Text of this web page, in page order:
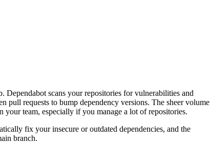
Dependabot scans your repositories for vulnerabilities and
pull requests to bump dependency versions. The sheer volume
team, especially if you manage a lot of repositories.
fix your insecure or outdated dependencies, and the
branch.